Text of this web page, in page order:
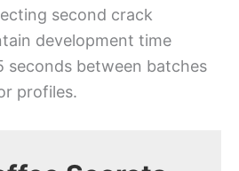
second crack
development time
seconds between batches
profiles.